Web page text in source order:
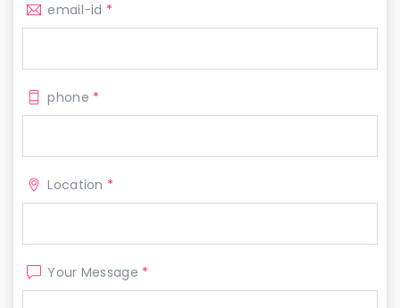
email-id *
phone *
Location *
Your Message *